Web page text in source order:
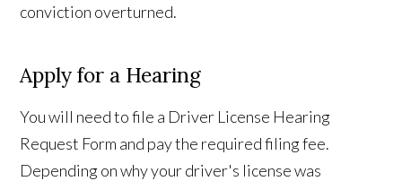
conviction overturned.
Apply for a Hearing
You will need to file a Driver License Hearing
Request Form and pay the required filing fee.
Depending on why your driver's license was